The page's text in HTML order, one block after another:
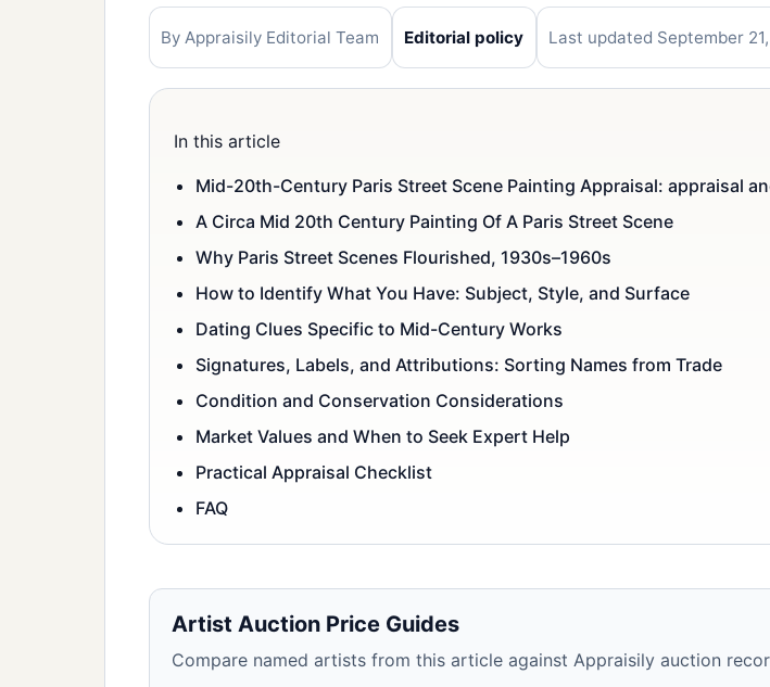
By Appraisily Editorial Team Editorial policy Last updated September
In this article
Mid-20th-Century Paris Street Scene Painting Appraisal: appraisal
A Circa Mid 20th Century Painting Of A Paris Street Scene
Why Paris Street Scenes Flourished, 1930s–1960s
How to Identify What You Have: Subject, Style, and Surface
Dating Clues Specific to Mid-Century Works
Signatures, Labels, and Attributions: Sorting Names from Trade
Condition and Conservation Considerations
Market Values and When to Seek Expert Help
Practical Appraisal Checklist
FAQ
Artist Auction Price Guides
Compare named artists from this article against Appraisily auction